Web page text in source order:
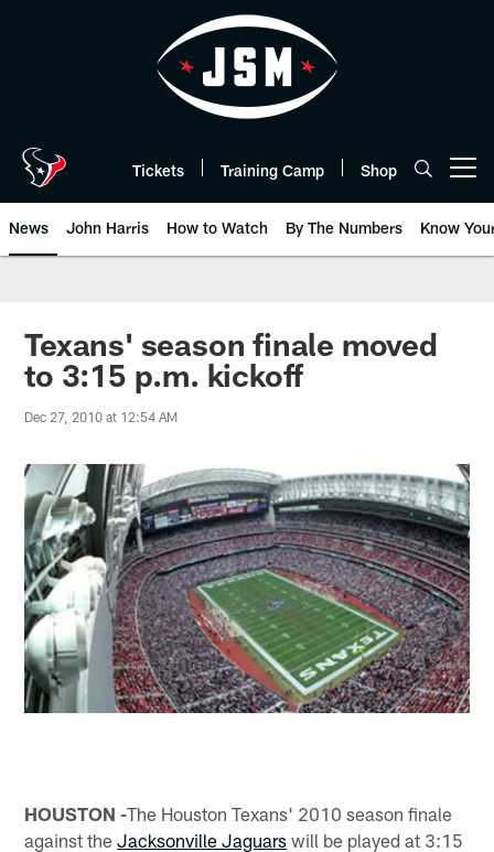
Tickets Training Camp Shop
News John Harris How to Watch By The Numbers Know
Texans' season finale moved
to 3:15 p.m. kickoff
Dec 27, 2010 at 12:54 AM
HOUSTON -The Houston Texans' 2010 season finale
against theJacksonville Jaguars will be played at 3:15